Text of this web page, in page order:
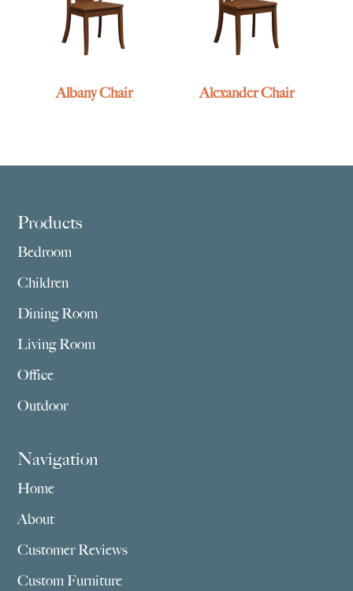
Albany Chair Alexander Chair
Footer
Products
Bedroom
Children
Dining Room
Living Room
Office
Outdoor
Navigation
Home
About
Customer Reviews
Custom Furniture